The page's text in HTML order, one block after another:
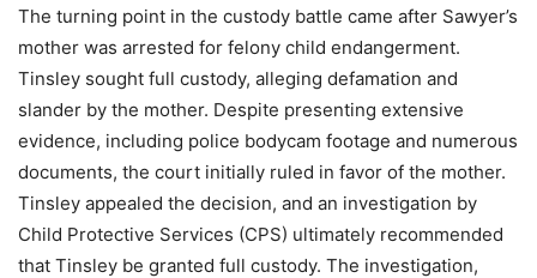
The turning point in the custody battle came after Sawyer’s
mother was arrested for felony child endangerment.
Tinsley sought full custody, alleging defamation and
slander by the mother. Despite presenting extensive
evidence, including police bodycam footage and numerous
documents, the court initially ruled in favor of the mother.
Tinsley appealed the decision, and an investigation by
Child Protective Services (CPS) ultimately recommended
that Tinsley be granted full custody. The investigation,